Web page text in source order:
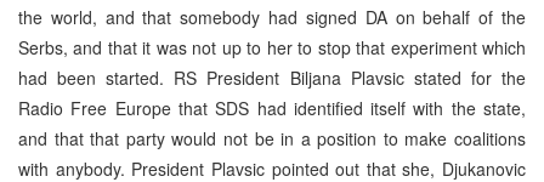
the world, and that somebody had signed DA on behalf of the
Serbs, and that it was not up to her to stop that experiment which
had been started. RS President Biljana Plavsic stated for the
Radio Free Europe that SDS had identified itself with the state,
and that that party would not be in a position to make coalitions
with anybody. President Plavsic pointed out that she, Djukanovic